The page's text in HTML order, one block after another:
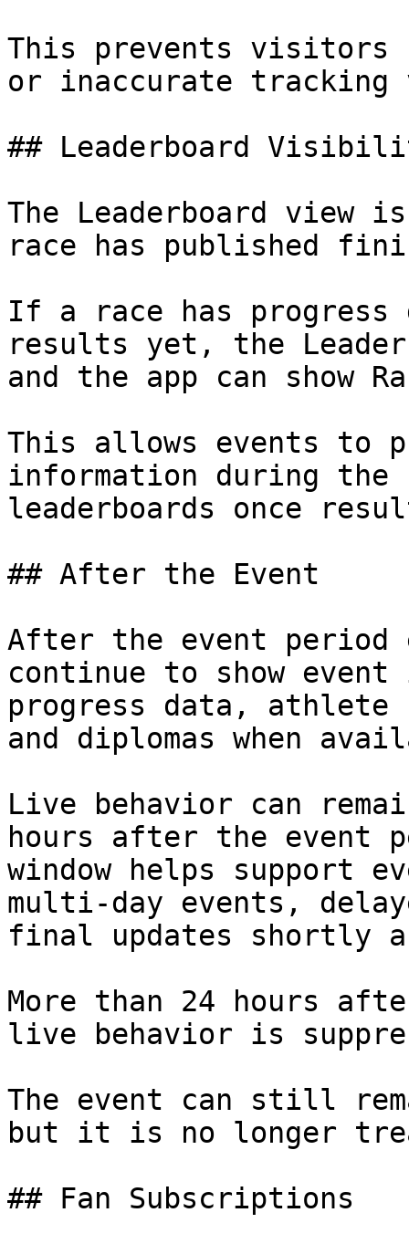
This prevents visitors
or inaccurate tracking
## Leaderboard
The Leaderboard view
race has published
If a race has
results yet, the
and the app can show
This allows events to
information during the
leaderboards once
## After the Event
After the event period
continue to show
progress data, athlete
and diplomas when
Live behavior can
hours after the event
window helps support
multi-day events,
final updates shortly
More than 24 hours
live behavior is
The event can still
but it is no longer
## Fan Subscriptions